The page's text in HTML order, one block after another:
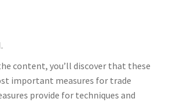
content, you’ll discover that these
important measures for trade
provide for techniques and